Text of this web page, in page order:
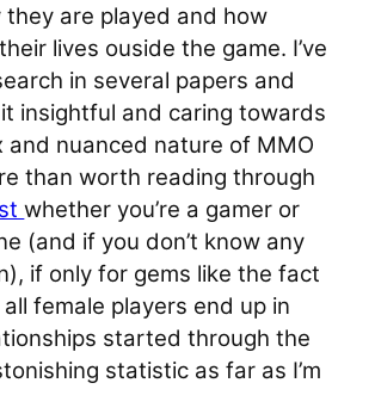
they are played and how
lives ouside the game. I’ve
in several papers and
insightful and caring towards
and nuanced nature of MMO
than worth reading through
whether you’re a gamer or
(and if you don’t know any
if only for gems like the fact
female players end up in
started through the
statistic as far as I’m